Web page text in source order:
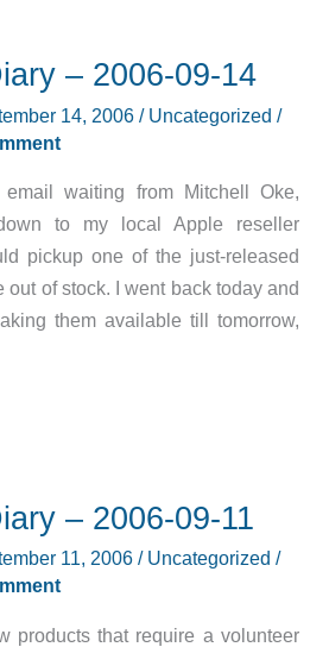
– 2006-09-14
14, 2006/ Uncategorized /
waiting from Mitchell Oke,
to my local Apple reseller
pickup one of the just-released
out of stock. I went back today and
them available till tomorrow,
– 2006-09-11
11, 2006/ Uncategorized /
products that require a volunteer